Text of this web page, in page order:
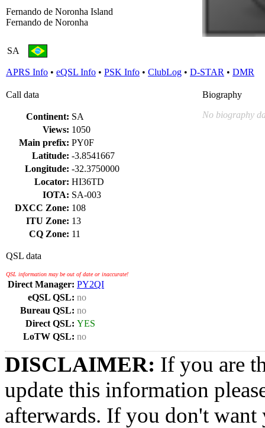
Fernando de Noronha Island
Fernando de Noronha
SA
APRS Info • eQSL Info • PSK Info • ClubLog • D-STAR • DMR
Call data
Continent: SA
Views: 1050
Main prefix: PY0F
Latitude: -3.8541667
Longitude: -32.3750000
Locator: HI36TD
IOTA: SA-003
DXCC Zone: 108
ITU Zone: 13
CQ Zone: 11
QSL data
QSL information may be out of date or inaccurate!
Direct Manager: PY2QI
eQSL QSL: no
Bureau QSL: no
Direct QSL: YES
LoTW QSL: no
Biography
No biography
DISCLAIMER: If you are
update this information
afterwards. If you don't want